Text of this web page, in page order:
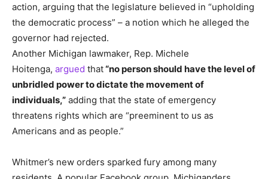
action, arguing that the legislature believed in “upholding
the democratic process” – a notion which he alleged the
governor had rejected.
Another Michigan lawmaker, Rep. Michele
Hoitenga, argued that“no person should have the level of
unbridled power to dictate the movement of
individuals,” adding that the state of emergency
threatens rights which are “preeminent to us as
Americans and as people.”
Whitmer’s new orders sparked fury among many